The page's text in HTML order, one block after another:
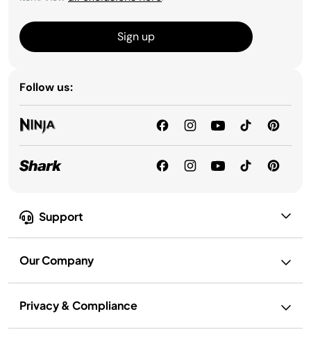
Support
Our Company
Privacy & Compliance
Sign up
Follow us: